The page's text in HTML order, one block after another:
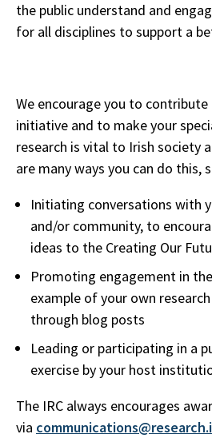
the public understand and
for all disciplines to support a
We encourage you to
initiative and to make your
research is vital to Irish society
are many ways you can do this,
Initiating conversations with
and/or community, to
ideas to the Creating Our
Promoting engagement in
example of your own
through blog posts
Leading or participating in a
exercise by your host
The IRC always encourages
via